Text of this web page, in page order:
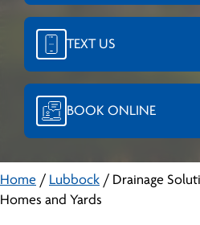
TEXT US
BOOK ONLINE
Home / Lubbock / Drainage
Homes and Yards